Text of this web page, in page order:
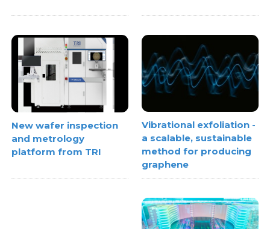
New wafer inspection
and metrology
platform from TRI
Vibrational exfoliation -
a scalable, sustainable
method for producing
graphene